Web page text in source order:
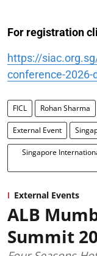
For registration
https://
conference-2026-
FICL Rohan Sharma
External Event
Singapore
External Events
ALB
Summit